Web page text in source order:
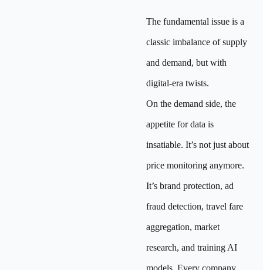
The fundamental issue is a
classic imbalance of supply
and demand, but with
digital-era twists.
On the demand side, the
appetite for data is
insatiable. It’s not just about
price monitoring anymore.
It’s brand protection, ad
fraud detection, travel fare
aggregation, market
research, and training AI
models. Every company